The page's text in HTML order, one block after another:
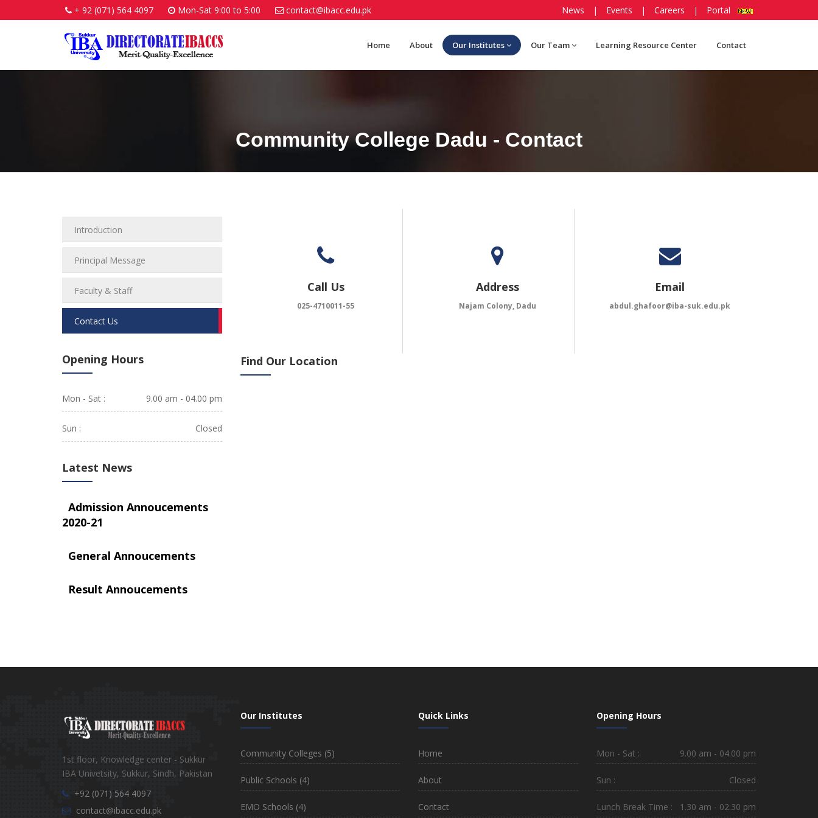
+ 92 (071) 564 4097 Mon-Sat 9:00 to 5:00 contact@ibacc.edu.pk News | Events | Careers | Portal
Home About Our Institutes Our Team Learning Resource Center Contact
Community College Dadu - Contact
Call Us
025-4710011-55
Address
Najam Colony, Dadu
Email
abdul.ghafoor@iba-suk.edu.pk
Find Our Location
Introduction
Principal Message
Faculty & Staff
Contact Us
Opening Hours
Mon - Sat : 9.00 am - 04.00 pm
Sun : Closed
Latest News
Admission Annoucements
2020-21
General Annoucements
Result Annoucements
1st floor, Knowledge center - Sukkur
IBA Univetsity, Sukkur, Sindh, Pakistan
+92 (071) 564 4097
contact@ibacc.edu.pk
Our Institutes
Community Colleges (5)
Public Schools (4)
EMO Schools (4)
Quick Links
Home
About
Contact
Opening Hours
Mon - Sat : 9.00 am - 04.00 pm
Sun : Closed
Lunch Break Time : 1.30 am - 02.30 pm